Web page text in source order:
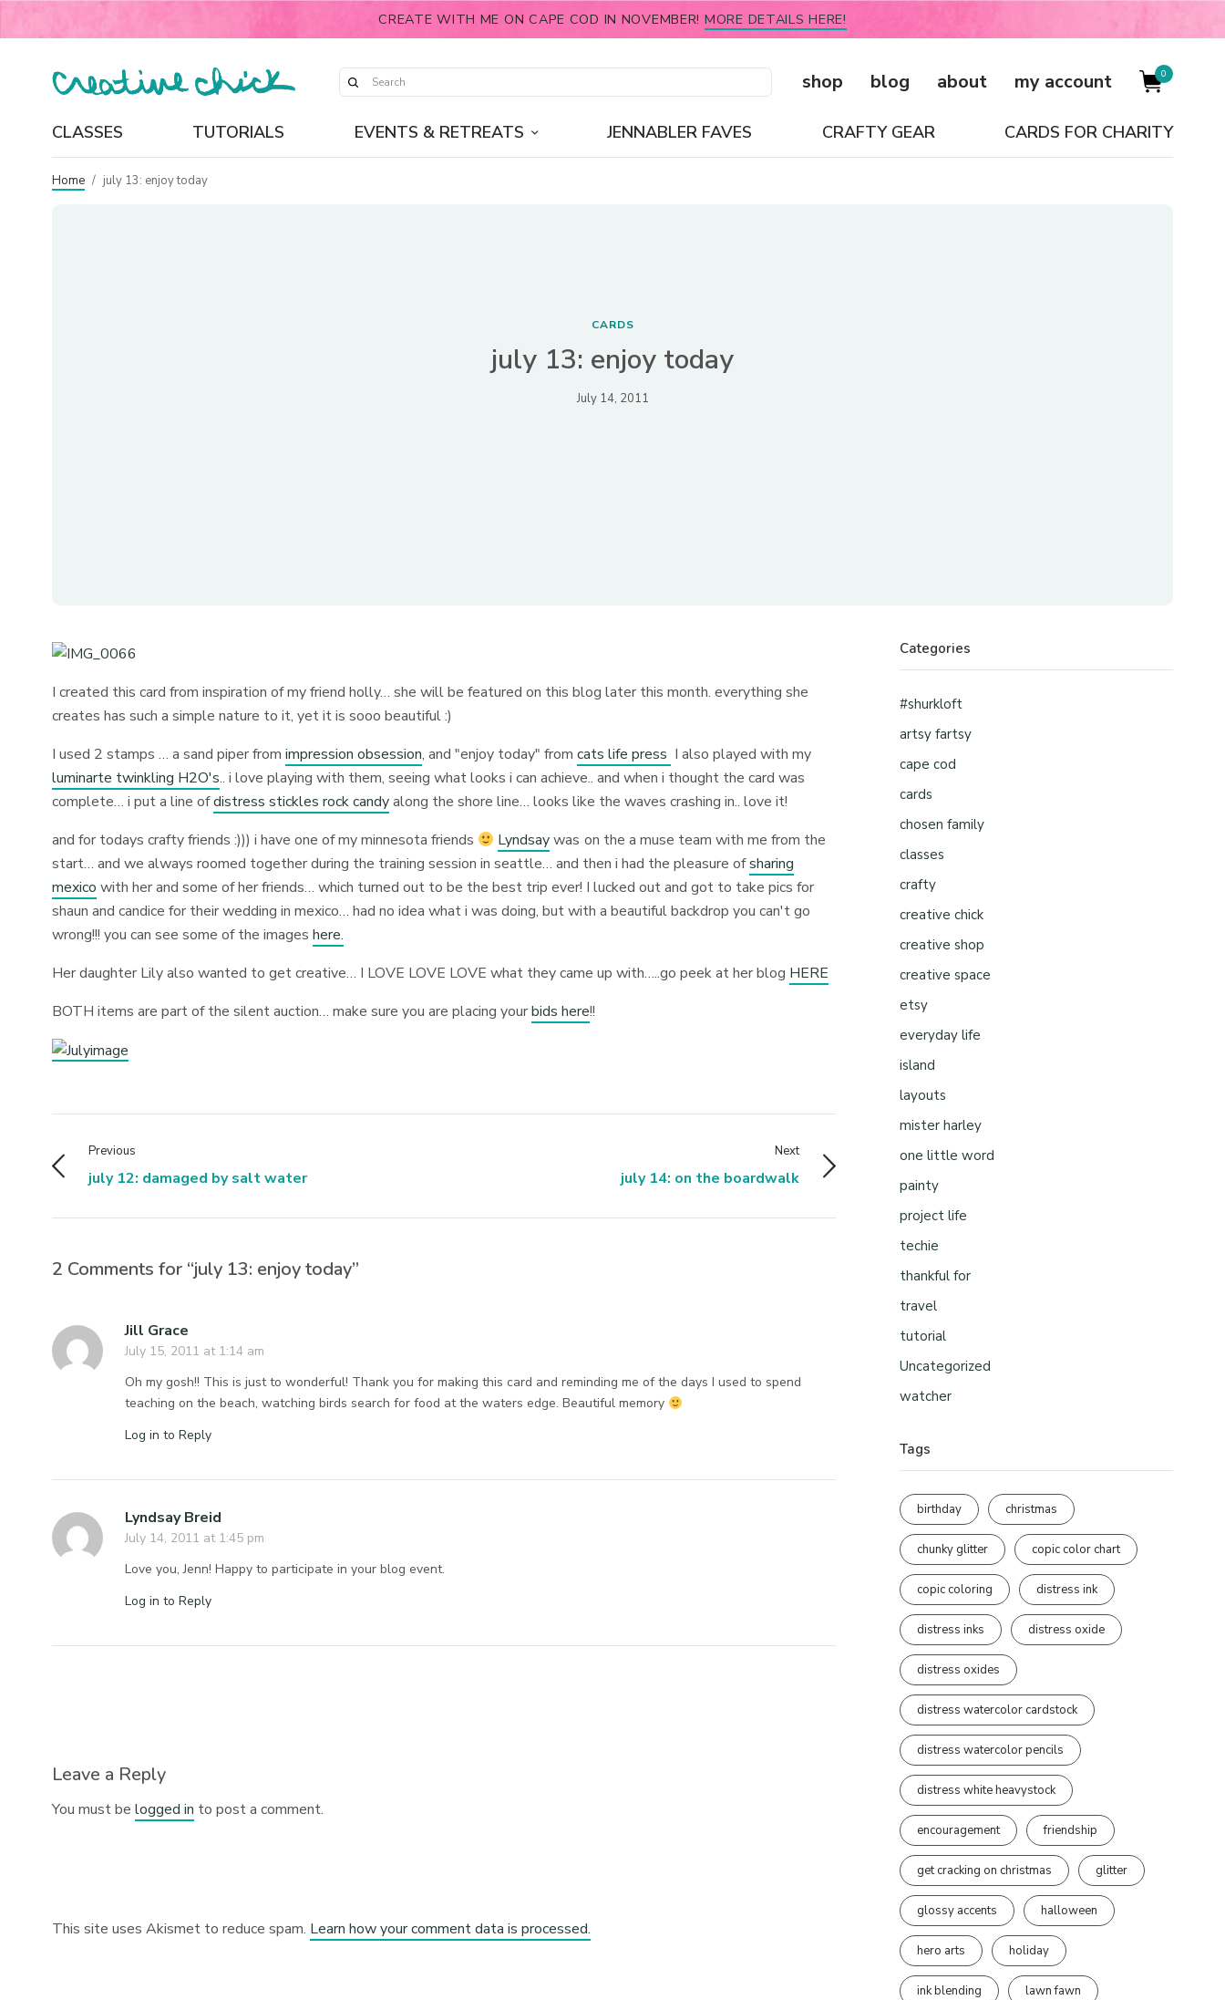
CREATE WITH ME ON CAPE COD IN NOVEMBER! MORE DETAILS HERE!
shop blog about my account 0
CLASSES TUTORIALS EVENTS & RETREATS JENNABLER FAVES CRAFTY GEAR CARDS FOR CHARITY
Home / july 13: enjoy today
CARDS
july 13: enjoy today
July 14, 2011
I created this card from inspiration of my friend holly… she will be featured on this blog later this month. everything she
creates has such a simple nature to it, yet it is sooo beautiful :)
I used 2 stamps … a sand piper fromimpression obsession, and "enjoy today" fromcats life press I also played with my
luminarte twinkling H2O's.. i love playing with them, seeing what looks i can achieve.. and when i thought the card was
complete… i put a line ofdistress stickles rock candyalong the shore line… looks like the waves crashing in.. love it!
and for todays crafty friends :))) i have one of my minnesota friends
Lyndsaywas on the a muse team with me from the
start… and we always roomed together during the training session in seattle… and then i had the pleasure ofsharing
mexico with her and some of her friends… which turned out to be the best trip ever! I lucked out and got to take pics for
shaun and candice for their wedding in mexico… had no idea what i was doing, but with a beautiful backdrop you can't go
wrong!!! you can see some of the imageshere.
Her daughter Lily also wanted to get creative… I LOVE LOVE LOVE what they came up with…..go peek at her blog HERE
BOTH items are part of the silent auction… make sure you are placing yourbids here!!
Previous
july 12: damaged by salt water
Next
july 14: on the boardwalk
2 Comments for “july 13: enjoy today”
Jill Grace
July 15, 2011 at 1:14 am
Oh my gosh!! This is just to wonderful! Thank you for making this card and reminding me of the days I used to spend
teaching on the beach, watching birds search for food at the waters edge. Beautiful memory
Log in to Reply
Lyndsay Breid
July 14, 2011 at 1:45 pm
Love you, Jenn! Happy to participate in your blog event.
Log in to Reply
Leave a Reply
You must belogged in to post a comment.
This site uses Akismet to reduce spam. Learn how your comment data is processed.
Categories
#shurkloft
artsy fartsy
cape cod
cards
chosen family
classes
crafty
creative chick
creative shop
creative space
etsy
everyday life
island
layouts
mister harley
one little word
painty
project life
techie
thankful for
travel
tutorial
Uncategorized
watcher
Tags
birthday christmas
chunky glitter copic color chart
copic coloring distress ink
distress inks distress oxide
distress oxides
distress watercolor cardstock
distress watercolor pencils
distress white heavystock
encouragement friendship
get cracking on christmas glitter
glossy accents halloween
hero arts holiday
ink blending lawn fawn